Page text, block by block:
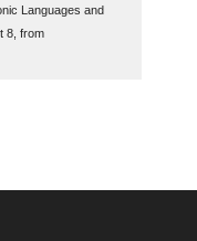
Languages and
8, from